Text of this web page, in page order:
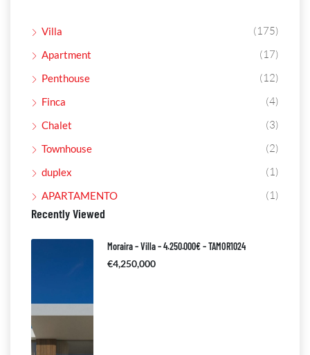
Villa (175)
Apartment (17)
Penthouse (12)
Finca (4)
Chalet (3)
Townhouse (2)
duplex (1)
APARTAMENTO (1)
Recently Viewed
Moraira – Villa – 4.250.000€ – TAMOR1024
€4,250,000